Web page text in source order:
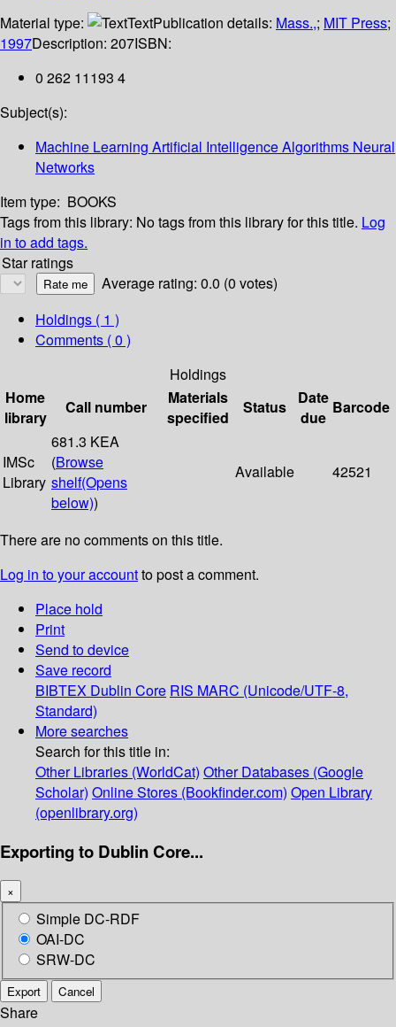
Material type:
TextPublication details: Mass.,; MIT Press;
1997Description: 207ISBN:
0 262 11193 4
Subject(s):
Machine Learning Artificial Intelligence Algorithms Neural
Networks
Item type: BOOKS
Tags from this library: No tags from this library for this title. Log
in to add tags.
Star ratings
Average rating: 0.0 (0 votes)
Holdings ( 1 )
Comments ( 0 )
Holdings
Home
library
Call number
Materials
specified
Status
Date
due
Barcode
IMSc
Library
681.3 KEA
(Browse
shelf(Opens
below))
Available 42521
There are no comments on this title.
Log in to your accountto post a comment.
Place hold
Print
Send to device
Save record
BIBTEX Dublin Core RIS MARC (Unicode/UTF-8,
Standard)
More searches
Search for this title in:
Other Libraries (WorldCat) Other Databases (Google
Scholar) Online Stores (Bookfinder.com) Open Library
(openlibrary.org)
Exporting to Dublin Core...
×
Simple DC-RDF
OAI-DC
SRW-DC
Export Cancel
Share